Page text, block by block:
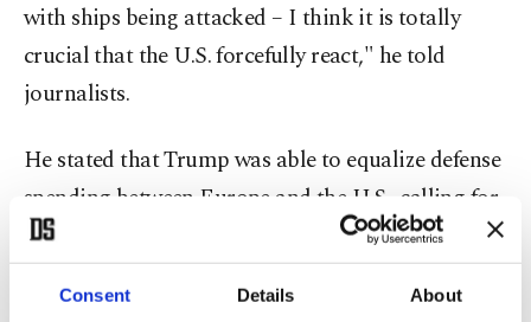
Consent Details About
with ships being attacked – I think it is totally
crucial that the U.S. forcefully react," he told
journalists.
He stated that Trump was able to equalize defense
spending between Europe and the U.S., calling for
a much stronger alliance.
"President Trump has been able to finally get done